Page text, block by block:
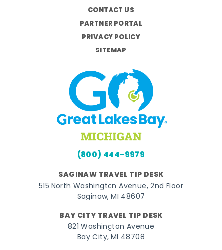
CONTACT US
PARTNER PORTAL
PRIVACY POLICY
SITEMAP
(800) 444-9979
SAGINAW TRAVEL TIP DESK
515 North Washington Avenue, 2nd Floor
Saginaw, MI 48607
BAY CITY TRAVEL TIP DESK
821 Washington Avenue
Bay City, MI 48708